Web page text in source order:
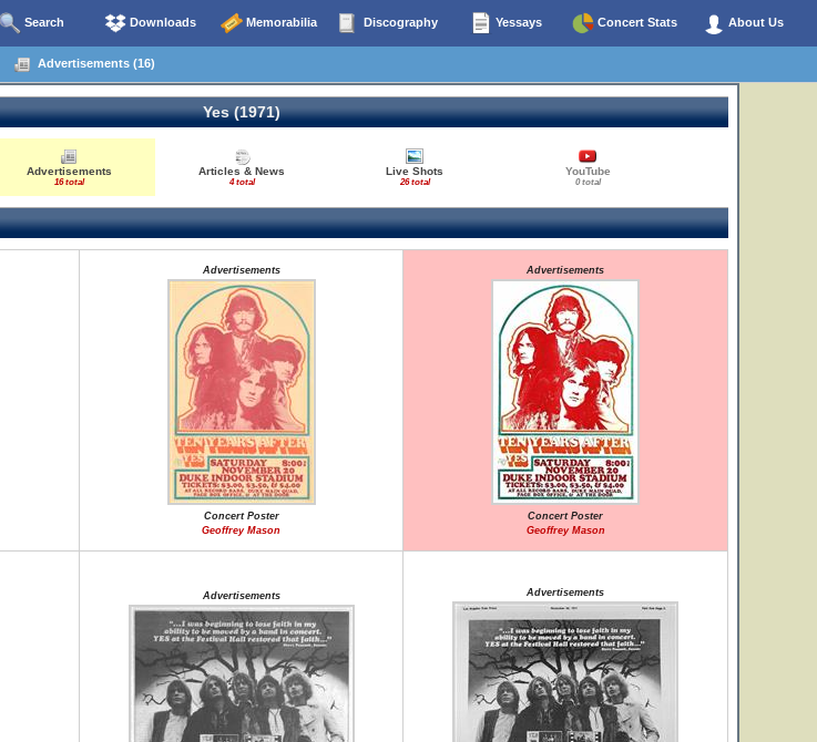
Search Downloads Memorabilia Discography Yessays Concert Stats About Us
Advertisements (16)
Yes (1971)
Advertisements
16 total
Articles & News
4 total
Live Shots
26 total
YouTube
0 total
Advertisements
Concert Poster
Geoffrey Mason
Advertisements
Concert Poster
Geoffrey Mason
Advertisements Advertisements